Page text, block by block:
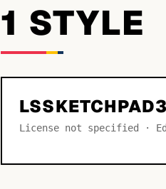
1 STYLE
License not specified ·